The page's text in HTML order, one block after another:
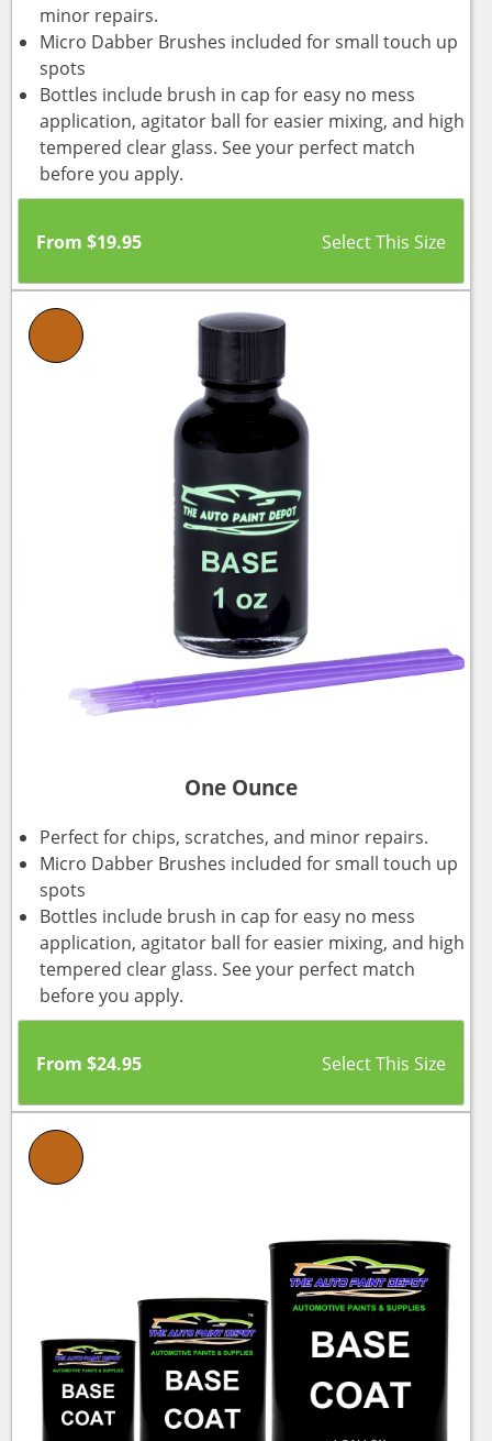
minor repairs.
Micro Dabber Brushes included for small touch up
spots
Bottles include brush in cap for easy no mess
application, agitator ball for easier mixing, and high
tempered clear glass. See your perfect match
before you apply.
From $19.95
One Ounce
Perfect for chips, scratches, and minor repairs.
Micro Dabber Brushes included for small touch up
spots
Bottles include brush in cap for easy no mess
application, agitator ball for easier mixing, and high
tempered clear glass. See your perfect match
before you apply.
From $24.95